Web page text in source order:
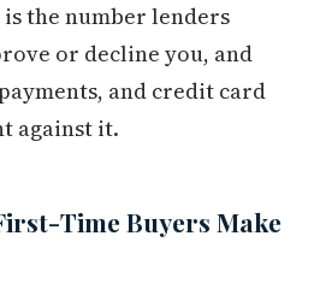
the number lenders
or decline you, and
and credit card
against it.
Time Buyers Make